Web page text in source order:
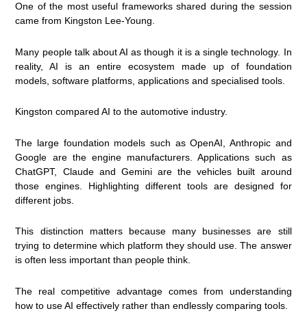
One of the most useful frameworks shared during the session
came from Kingston Lee-Young.
Many people talk about AI as though it is a single technology. In
reality, AI is an entire ecosystem made up of foundation
models, software platforms, applications and specialised tools.
Kingston compared AI to the automotive industry.
The large foundation models such as OpenAI, Anthropic and
Google are the engine manufacturers. Applications such as
ChatGPT, Claude and Gemini are the vehicles built around
those engines. Highlighting different tools are designed for
different jobs.
This distinction matters because many businesses are still
trying to determine which platform they should use. The answer
is often less important than people think.
The real competitive advantage comes from understanding
how to use AI effectively rather than endlessly comparing tools.